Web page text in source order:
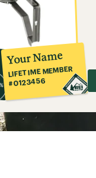
Your Name
LIFETIME MEMBER
#0123456